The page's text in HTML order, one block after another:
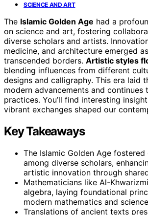
SCIENCE AND ART
The Islamic Golden Age had a
on science and art, fostering
diverse scholars and artists.
medicine, and architecture emerged
transcended borders. Artistic styles
blending influences from different
designs and calligraphy. This era laid
modern advancements and continues
practices. You’ll find interesting
vibrant exchanges shaped our
Key Takeaways
The Islamic Golden Age
among diverse scholars,
artistic innovation through
Mathematicians like Al-
algebra, laying foundational
modern mathematics and
Translations of ancient texts